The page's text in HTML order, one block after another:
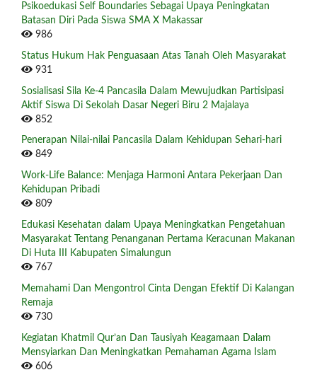
Psikoedukasi Self Boundaries Sebagai Upaya Peningkatan
Batasan Diri Pada Siswa SMA X Makassar
986
Status Hukum Hak Penguasaan Atas Tanah Oleh Masyarakat
931
Sosialisasi Sila Ke-4 Pancasila Dalam Mewujudkan Partisipasi
Aktif Siswa Di Sekolah Dasar Negeri Biru 2 Majalaya
852
Penerapan Nilai-nilai Pancasila Dalam Kehidupan Sehari-hari
849
Work-Life Balance: Menjaga Harmoni Antara Pekerjaan Dan
Kehidupan Pribadi
809
Edukasi Kesehatan dalam Upaya Meningkatkan Pengetahuan
Masyarakat Tentang Penanganan Pertama Keracunan Makanan
Di Huta III Kabupaten Simalungun
767
Memahami Dan Mengontrol Cinta Dengan Efektif Di Kalangan
Remaja
730
Kegiatan Khatmil Qur’an Dan Tausiyah Keagamaan Dalam
Mensyiarkan Dan Meningkatkan Pemahaman Agama Islam
606